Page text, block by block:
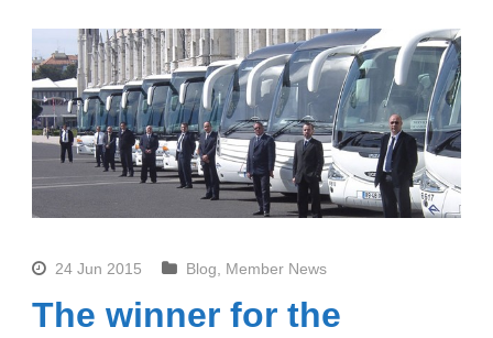
24 Jun 2015 Blog Member News
The winner for the